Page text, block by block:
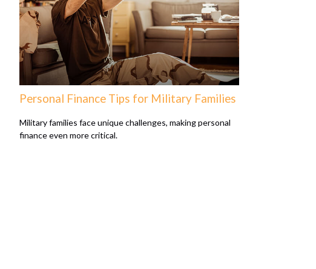
Personal Finance Tips for Military Families
Military families face unique challenges, making personal
finance even more critical.